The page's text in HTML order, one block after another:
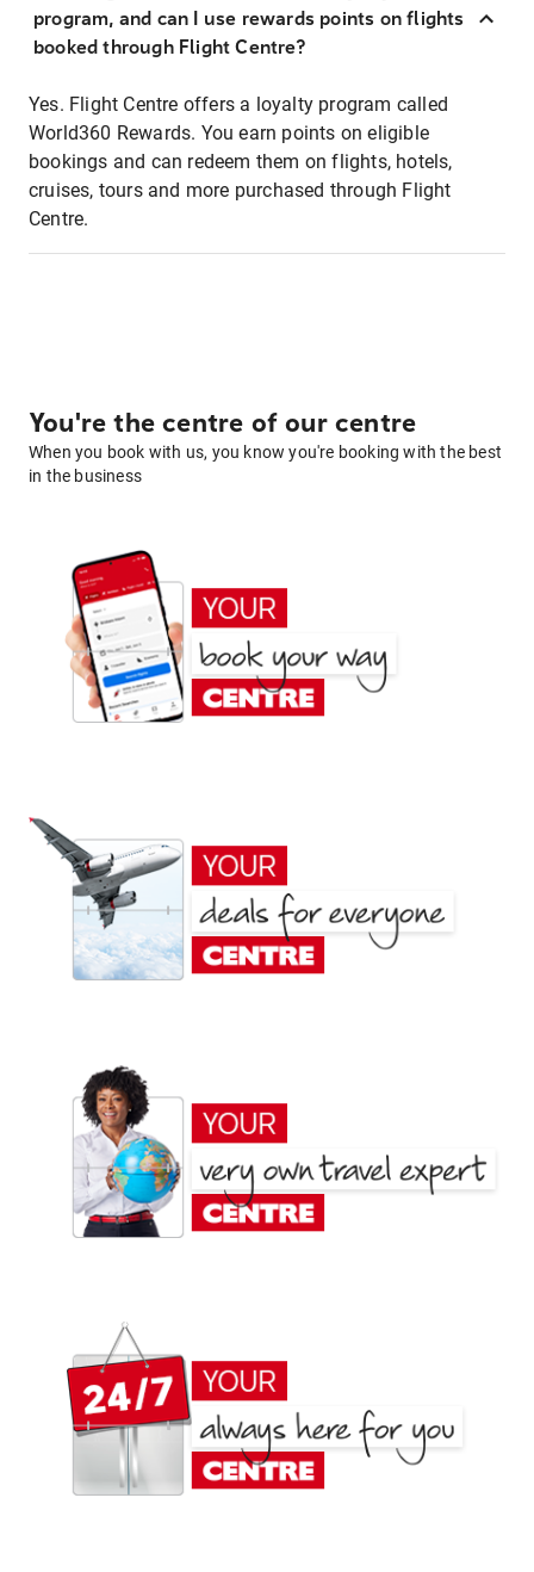
program, and can I use rewards points on flights
booked through Flight Centre?
Yes. Flight Centre offers a loyalty program called
World360 Rewards. You earn points on eligible
bookings and can redeem them on flights, hotels,
cruises, tours and more purchased through Flight
Centre.
You're the centre of our centre
When you book with us, you know you're booking with the best
in the business